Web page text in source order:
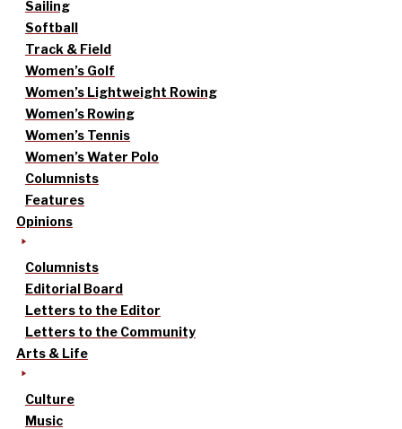
Sailing
Softball
Track & Field
Women’s Golf
Women’s Lightweight Rowing
Women’s Rowing
Women’s Tennis
Women’s Water Polo
Columnists
Features
Opinions
Columnists
Editorial Board
Letters to the Editor
Letters to the Community
Arts & Life
Culture
Music